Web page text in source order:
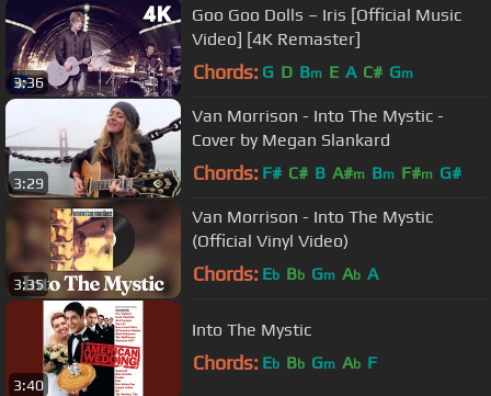
3:36
Goo Goo Dolls – Iris [Official Music
Video] [4K Remaster]
Chords: G D Bm E A C# Gm
3:29
Van Morrison - Into The Mystic -
Cover by Megan Slankard
Chords: F# C# B A#m Bm F#m G#
3:35
Van Morrison - Into The Mystic
(Official Vinyl Video)
Chords: Eb Bb Gm Ab A
3:40
Into The Mystic
Chords: Eb Bb Gm Ab F